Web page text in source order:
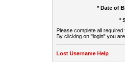
* Date of
*
Please complete all
By clicking on "login" you
Lost Username Help